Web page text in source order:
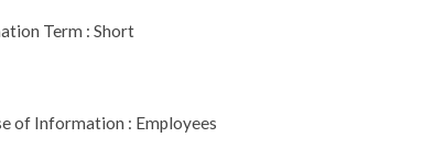
Term : Short
of Information : Employees